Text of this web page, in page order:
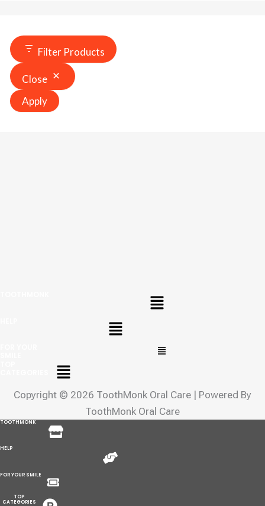
Filter Products
Close
Apply
Menu
Menu
Menu
Menu
Copyright © 2026 ToothMonk Oral Care | Powered By
ToothMonk Oral Care
TOOTHMONK Menu
HELP Menu
FOR YOUR SMILE Menu
TOP
CATEGORIES
Menu